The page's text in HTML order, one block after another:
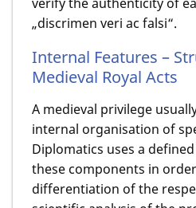
„discrimen veri ac falsi“.
Internal Features –
Medieval Royal Acts
A medieval privilege
internal organisation of
Diplomatics uses a
these components in
differentiation of the